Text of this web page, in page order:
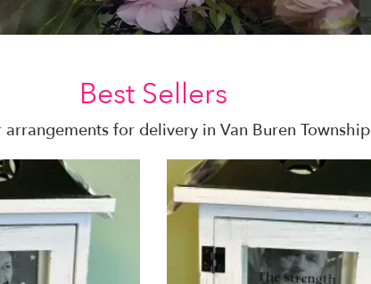
Best Sellers
arrangements for delivery in Van Buren Township